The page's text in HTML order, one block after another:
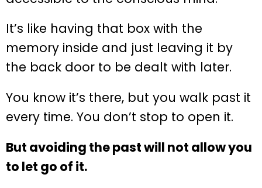
It’s like having that box with the
memory inside and just leaving it by
the back door to be dealt with later.
You know it’s there, but you walk past it
every time. You don’t stop to open it.
But avoiding the past will not allow you
to let go of it.